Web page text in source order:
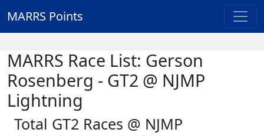
MARRS Points
MARRS Race List: Gerson
Rosenberg - GT2 @ NJMP
Lightning
Total GT2 Races @ NJMP